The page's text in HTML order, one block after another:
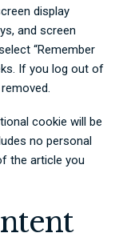
display
and screen
“Remember
If you log out of
cookie will be
no personal
the article you